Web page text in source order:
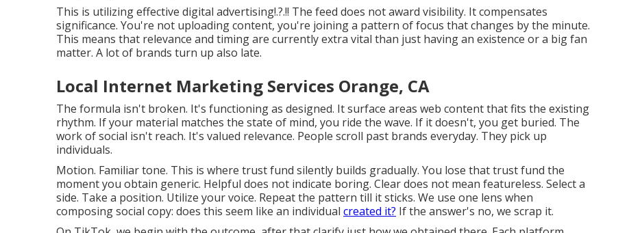
This is utilizingeffective digital advertising!.?.!! The feed does not award visibility. It compensates
significance. You're not uploading content, you're joining a pattern of focus that changes by the minute.
This means that relevance and timing are currently extra vital than just having an existence or a big fan
matter. A lot of brands turn up also late.
Local Internet Marketing Services Orange, CA
The formula isn't broken. It's functioning as designed. It surface areas web content that fits the existing
rhythm. If your material matches the state of mind, you ride the wave. If it doesn't, you get buried. The
work of social isn't reach. It's valued relevance. People scroll past brands everyday. They pick up
individuals.
Motion. Familiar tone. This is where trust fund silently builds gradually. You lose that trust fund the
moment you obtain generic. Helpful does not indicate boring. Clear does not mean featureless. Select a
side. Take a position. Utilize your voice. Repeat the pattern till it sticks. We use one lens when
composing social copy: does this seem like an individual created it? If the answer's no, we scrap it.